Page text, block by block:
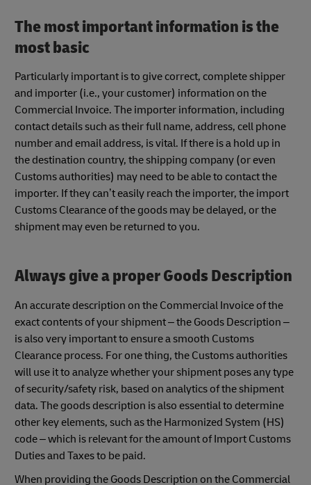
The most important information is the
most basic
Particularly important is to give correct, complete shipper
and importer (i.e., your customer) information on the
Commercial Invoice. The importer information, including
contact details such as their full name, address, cell phone
number and email address, is vital. If there is a hold up in
the destination country, the shipping company (or even
Customs authorities) may need to be able to contact the
importer. If they can’t easily reach the importer, the import
Customs Clearance of the goods may be delayed, or the
shipment may even be returned to you.
Always give a proper Goods Description
An accurate description on the Commercial Invoice of the
exact contents of your shipment – the Goods Description –
is also very important to ensure a smooth Customs
Clearance process. For one thing, the Customs authorities
will use it to analyze whether your shipment poses any type
of security/safety risk, based on analytics of the shipment
data. The goods description is also essential to determine
other key elements, such as the Harmonized System (HS)
code – which is relevant for the amount of Import Customs
Duties and Taxes to be paid.
When providing the Goods Description on the Commercial